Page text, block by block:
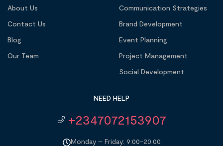
About Us
Contact Us
Blog
Our Team
Communication Strategies
Brand Development
Event Planning
Project Management
Social Development
NEED HELP
+2347072153907
Monday – Friday: 9:00-20:00